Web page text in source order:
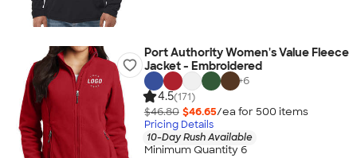
Port Authority Women's Value Fleece
Jacket - Embroidered
+6
4.5(171)
$46.80 $46.65/ea for 500 items
Pricing Details
10-Day Rush Available
Minimum Quantity 6